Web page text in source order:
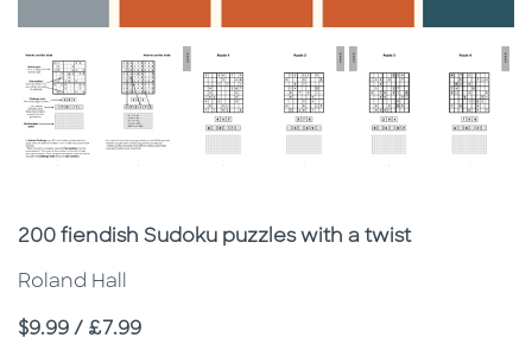
Subtitle
200 fiendish Sudoku puzzles with a twist
Roland Hall
Price
$9.99 / £7.99